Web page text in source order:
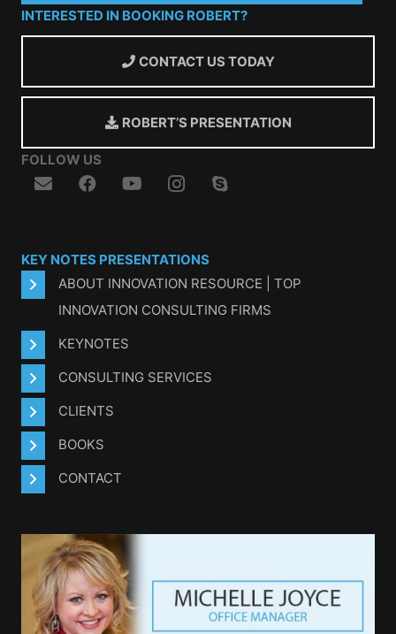
INTERESTED IN BOOKING ROBERT?
CONTACT US TODAY
ROBERT’S PRESENTATION
FOLLOW US
KEY NOTES PRESENTATIONS
ABOUT INNOVATION RESOURCE | TOP
INNOVATION CONSULTING FIRMS
KEYNOTES
CONSULTING SERVICES
CLIENTS
BOOKS
CONTACT